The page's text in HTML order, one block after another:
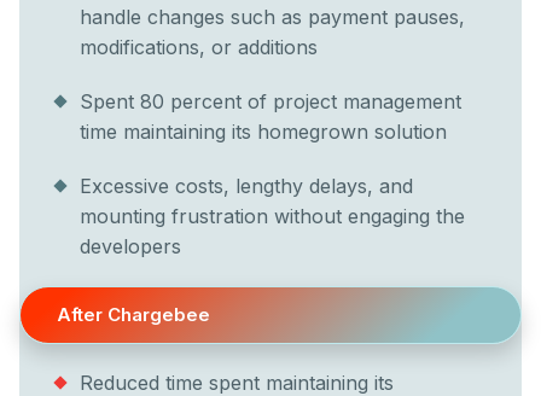
handle changes such as payment pauses,
modifications, or additions
Spent 80 percent of project management
time maintaining its homegrown solution
Excessive costs, lengthy delays, and
mounting frustration without engaging the
developers
After Chargebee
Reduced time spent maintaining its